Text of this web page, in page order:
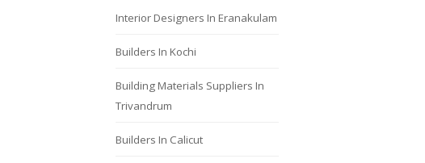
Interior Designers In Eranakulam
Builders In Kochi
Building Materials Suppliers In
Trivandrum
Builders In Calicut